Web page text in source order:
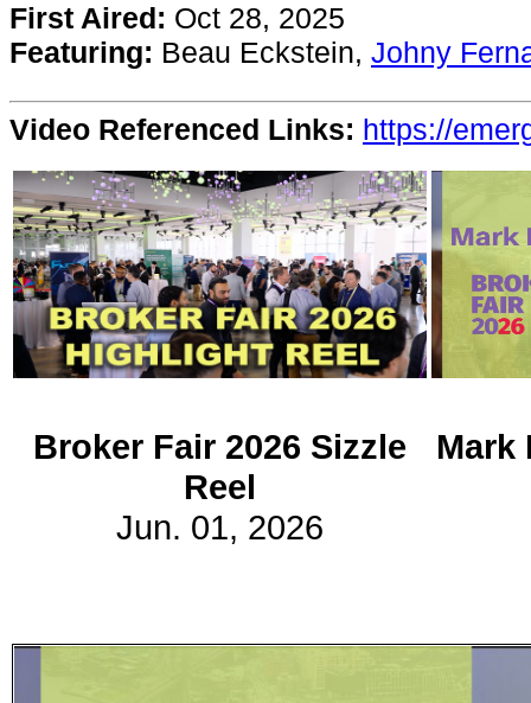
Stories
TV
Magazine
Newsletters
Forums
Events
First Aired: Oct 28, 2025
Featuring: Beau Eckstein, Johny
Video Referenced Links: https://
Broker Fair 2026 Sizzle
Reel
Jun. 01, 2026
Mark